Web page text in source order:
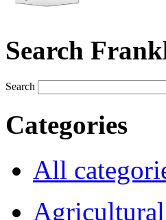
Search
Search
Categories
All